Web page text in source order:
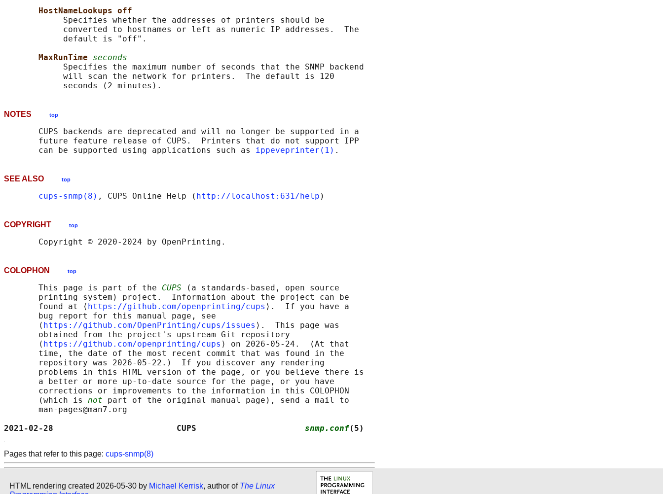
HostNameLookups off
            Specifies whether the addresses of printers should be
            converted to hostnames or left as numeric IP addresses.  The
            default is "off".
MaxRunTime seconds
            Specifies the maximum number of seconds that the SNMP backend
            will scan the network for printers.  The default is 120
NOTES top
       CUPS backends are deprecated and will no longer be supported in a
       future feature release of CUPS.  Printers that do not support IPP
       can be supported using applications such as
ippeveprinter(1)
SEE ALSO top
cups-snmp(8) , CUPS Online Help ( http://localhost:631/help
COPYRIGHT top
COLOPHON top
       This page is part of the
CUPS (a standards-based, open source
       printing system) project.  Information about the project can be
       found at ⟨
https://github.com/openprinting/cups ⟩.  If you have a
       bug report for this manual page, see
       ⟨
https://github.com/OpenPrinting/cups/issues ⟩.  This page was
       obtained from the project's upstream Git repository
       ⟨
https://github.com/openprinting/cups ⟩ on 2026-05-24.  (At that
       time, the date of the most recent commit that was found in the
       repository was 2026-05-22.)  If you discover any rendering
       problems in this HTML version of the page, or you believe there is
       a better or more up-to-date source for the page, or you have
       corrections or improvements to the information in this COLOPHON
       (which is
not part of the original manual page), send a mail to
       man-pages@man7.org
2021-02-28                         CUPS snmp.conf(5)
Pages that refer to this page: cups-snmp(8)
HTML rendering created 2026-05-30 by Michael Kerrisk, author of The Linux